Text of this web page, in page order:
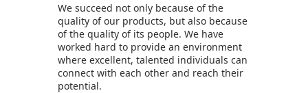
We succeed not only because of the
quality of our products, but also because
of the quality of its people. We have
worked hard to provide an environment
where excellent, talented individuals can
connect with each other and reach their
potential.